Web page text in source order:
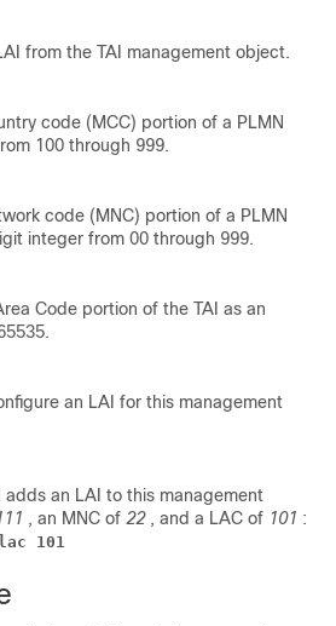
from the TAI management object.
code (MCC) portion of a PLMN
100 through 999.
code (MNC) portion of a PLMN
integer from 00 through 999.
Code portion of the TAI as an
an LAI for this management
an LAI to this management
, an MNC of 22 , and a LAC of 101 :
101